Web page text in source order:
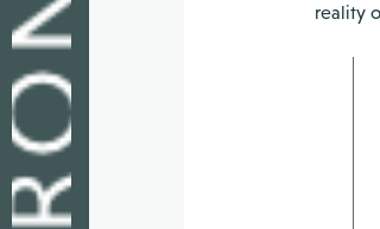
reality